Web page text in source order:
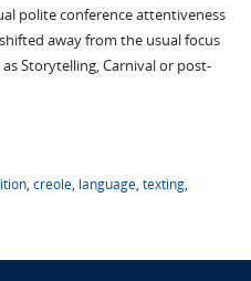
polite conference attentiveness
away from the usual focus
Storytelling, Carnival or post-
, creole, language, texting,